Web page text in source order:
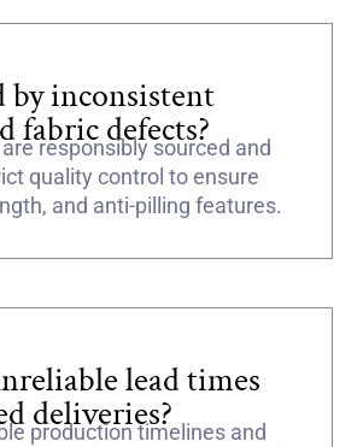
by inconsistent
fabric defects?
responsibly sourced and
quality control to ensure
and anti-pilling features.
lead times
deliveries?
production timelines and